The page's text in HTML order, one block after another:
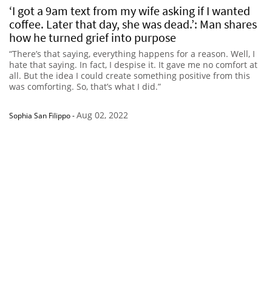
‘I got a 9am text from my wife asking if I wanted
coffee. Later that day, she was dead.’: Man shares
how he turned grief into purpose
“There’s that saying, everything happens for a reason. Well, I
hate that saying. In fact, I despise it. It gave me no comfort at
all. But the idea I could create something positive from this
was comforting. So, that’s what I did.”
Sophia San Filippo-Aug 02, 2022